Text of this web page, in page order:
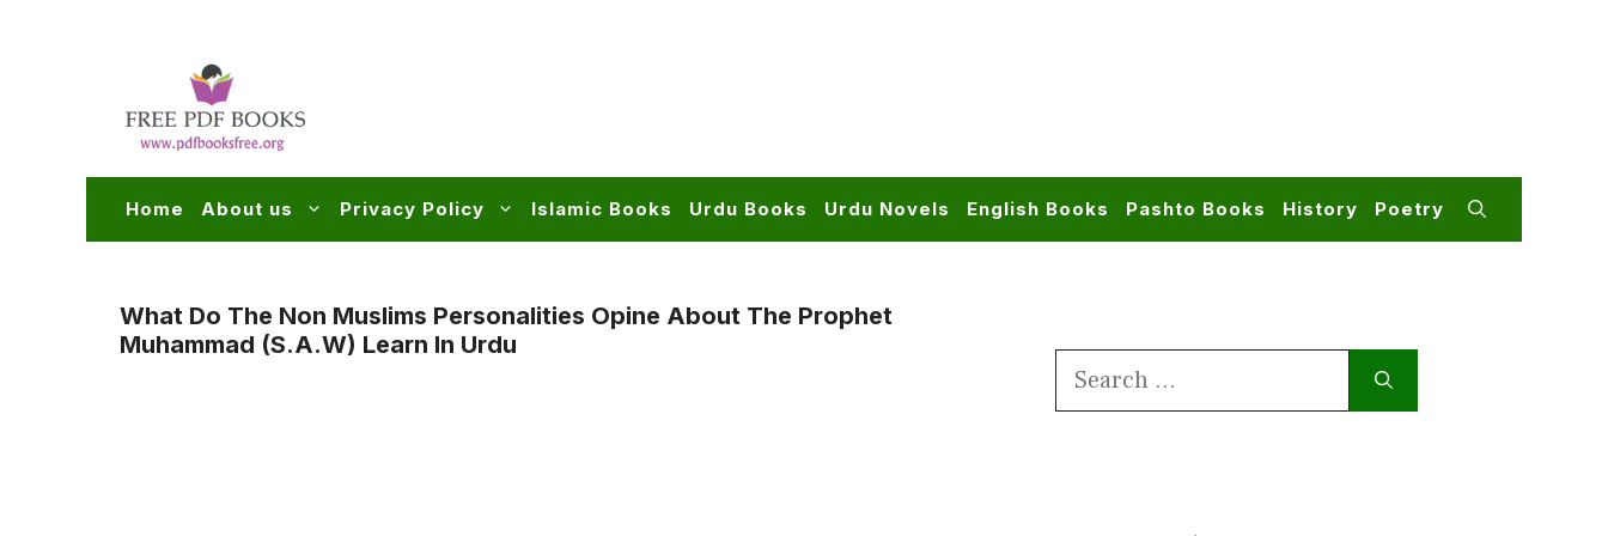
Home About us Privacy Policy Islamic Books Urdu Books Urdu Novels English Books Pashto Books History Poetry
What Do The Non Muslims Personalities Opine About The Prophet
Muhammad (s.a.w) Learn In Urdu
Search